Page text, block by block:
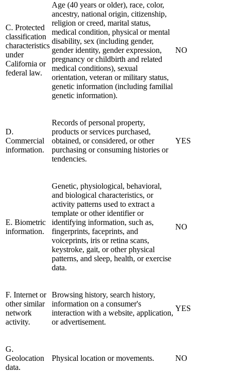
C. Protected
classification
characteristics
under
California or
federal law.
Age (40 years or older), race, color,
ancestry, national origin, citizenship,
religion or creed, marital status,
medical condition, physical or mental
disability, sex (including gender,
gender identity, gender expression,
pregnancy or childbirth and related
medical conditions), sexual
orientation, veteran or military status,
genetic information (including familial
genetic information).
NO
D.
Commercial
information.
Records of personal property,
products or services purchased,
obtained, or considered, or other
purchasing or consuming histories or
tendencies.
YES
E. Biometric
information.
Genetic, physiological, behavioral,
and biological characteristics, or
activity patterns used to extract a
template or other identifier or
identifying information, such as,
fingerprints, faceprints, and
voiceprints, iris or retina scans,
keystroke, gait, or other physical
patterns, and sleep, health, or exercise
data.
NO
F. Internet or
other similar
network
activity.
Browsing history, search history,
information on a consumer's
interaction with a website, application,
or advertisement.
YES
G.
Geolocation
data.
Physical location or movements. NO